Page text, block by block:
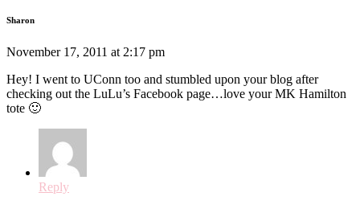
Sharon
November 17, 2011 at 2:17 pm
Hey! I went to UConn too and stumbled upon your blog after
checking out the LuLu’s Facebook page…love your MK Hamilton
tote 🙂
Reply